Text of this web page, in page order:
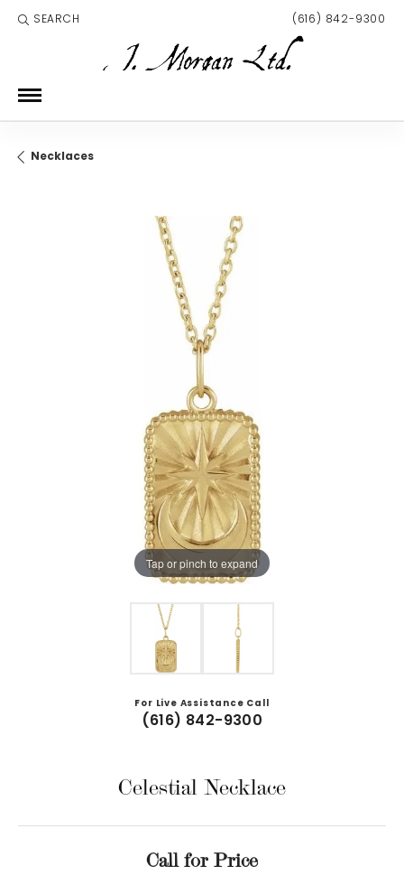
SEARCH
TOGGLE TOOLBAR SEARCH MENU (616) 842-9300
Necklaces
Tap or pinch to expand
For Live Assistance Call
(616) 842-9300
Celestial Necklace
Call for Price